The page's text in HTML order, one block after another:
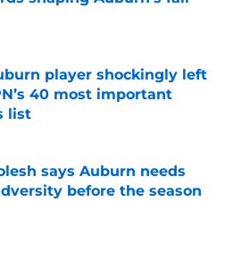
on Invalid Date
player shockingly left
40 most important
list
on Invalid Date
says Auburn needs
before the season
on Invalid Date